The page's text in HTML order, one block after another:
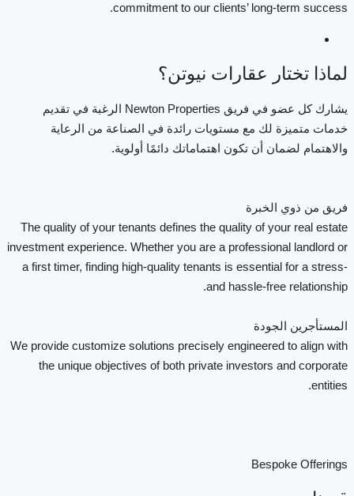
commitment to our clients’ long-term success.
لماذا تختار عقارات نيوتن؟
يشارك كل عضو في فريق Newton Properties الرغبة في تقديم
خدمات متميزة لك مع مستويات رائدة في الصناعة من الرعاية
والاهتمام لضمان أن تكون اهتماماتك دائمًا أولوية.
فريق من ذوي الخبرة
The quality of your tenants defines the quality of your real estate
investment experience. Whether you are a professional landlord or
a first timer, finding high-quality tenants is essential for a stress-
and hassle-free relationship.
المستأجرين الجودة
We provide customize solutions precisely engineered to align with
the unique objectives of both private investors and corporate
entities.
Bespoke Offerings